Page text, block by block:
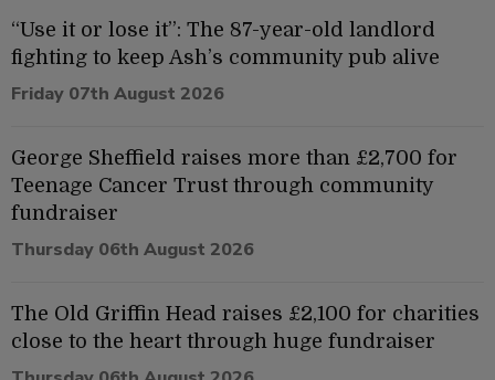
“Use it or lose it”: The 87-year-old landlord
fighting to keep Ash’s community pub alive
Friday 07th August 2026
George Sheffield raises more than £2,700 for
Teenage Cancer Trust through community
fundraiser
Thursday 06th August 2026
The Old Griffin Head raises £2,100 for charities
close to the heart through huge fundraiser